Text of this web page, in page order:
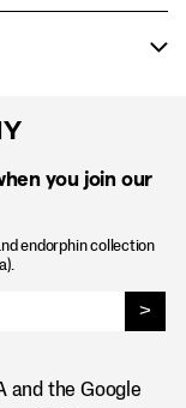
you join our
endorphin collection
>
and the Google